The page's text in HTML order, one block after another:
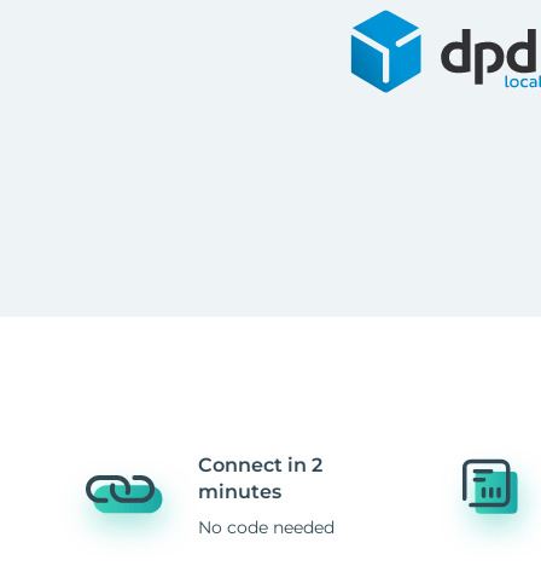
Connect in 2
minutes
No code needed